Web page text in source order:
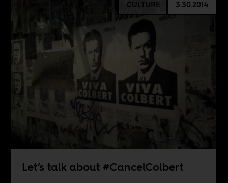
CULTURE 3.30.2014
Let’s talk about #CancelColbert